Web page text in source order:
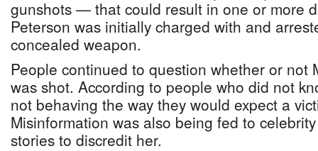
gunshots — that could result in one or more
Peterson was initially charged with and
concealed weapon.
People continued to question whether or not
was shot. According to people who did not
not behaving the way they would expect a
Misinformation was also being fed to
stories to discredit her.